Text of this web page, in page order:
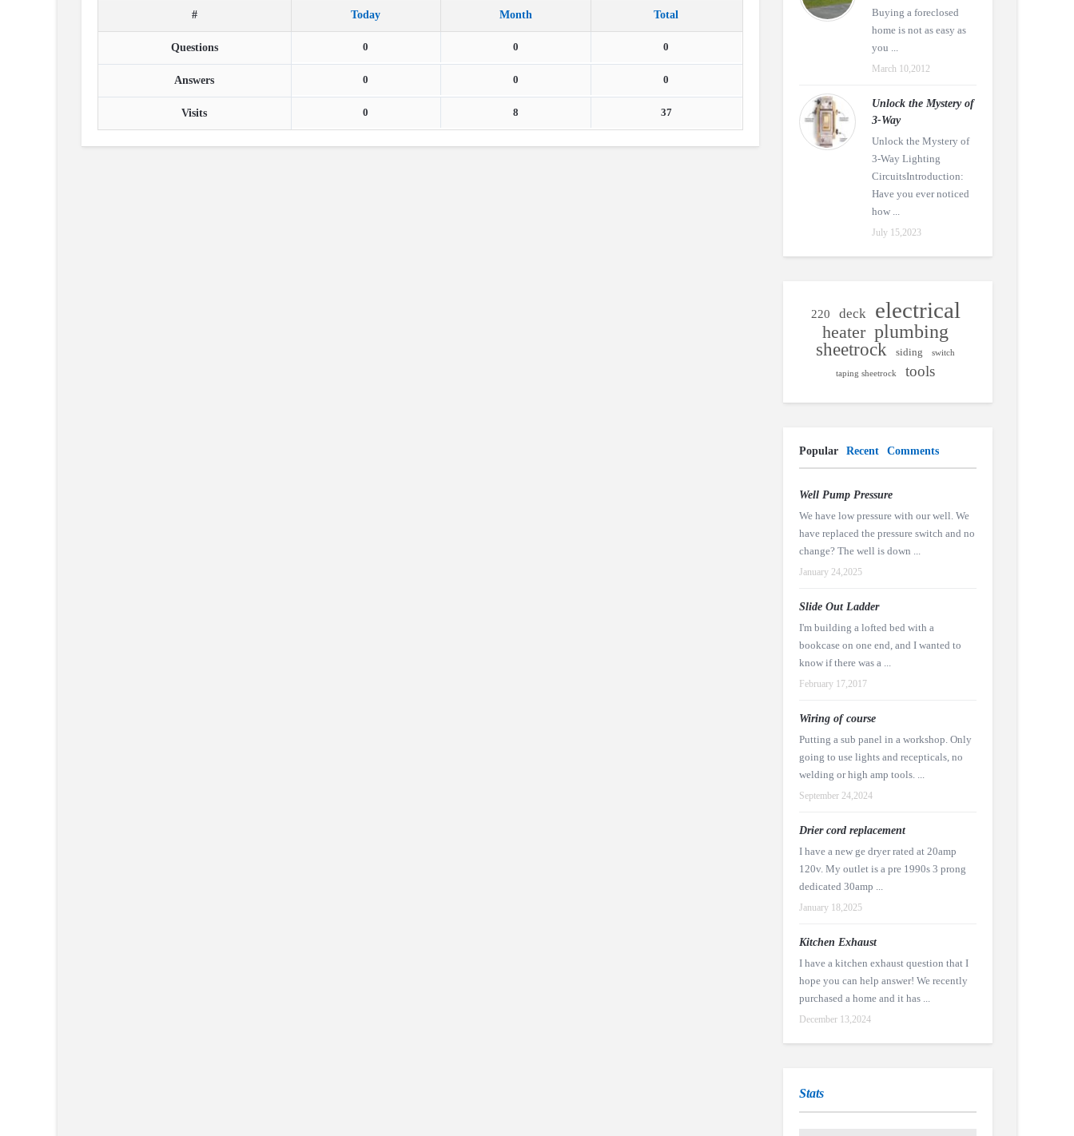
# Today Month Total
Questions 0 0 0
Answers 0 0 0
Visits 0 8 37
Buying a foreclosed
home is not as easy as
you ...
March 10,2012
Unlock the Mystery of
3-Way
Unlock the Mystery of
3-Way Lighting
CircuitsIntroduction:
Have you ever noticed
how ...
July 15,2023
220 deck electrical
heater plumbing
sheetrock siding switch
taping sheetrock tools
Popular Recent Comments
Well Pump Pressure
We have low pressure with our well. We
have replaced the pressure switch and no
change? The well is down ...
January 24,2025
Slide Out Ladder
I'm building a lofted bed with a
bookcase on one end, and I wanted to
know if there was a ...
February 17,2017
Wiring of course
Putting a sub panel in a workshop. Only
going to use lights and recepticals, no
welding or high amp tools. ...
September 24,2024
Drier cord replacement
I have a new ge dryer rated at 20amp
120v. My outlet is a pre 1990s 3 prong
dedicated 30amp ...
January 18,2025
Kitchen Exhaust
I have a kitchen exhaust question that I
hope you can help answer! We recently
purchased a home and it has ...
December 13,2024
Stats